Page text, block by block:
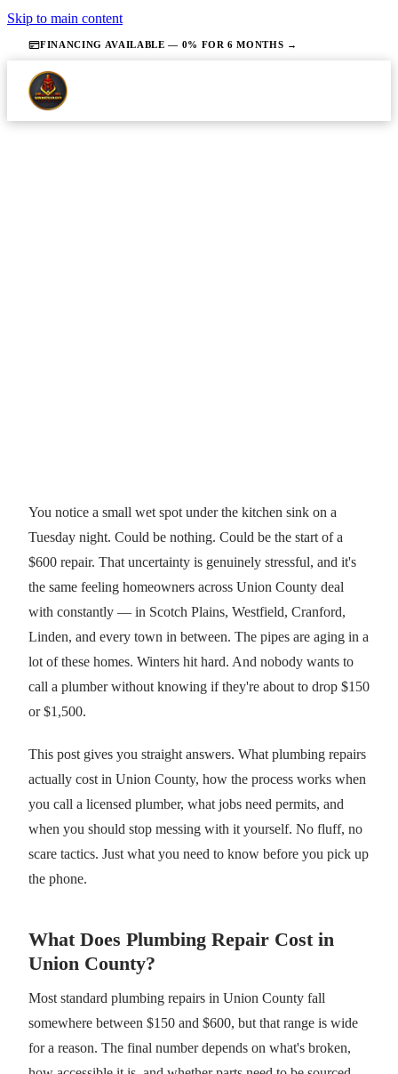
Skip to main content
FINANCING AVAILABLE — 0% FOR 6 MONTHS →
You notice a small wet spot under the kitchen sink on a
Tuesday night. Could be nothing. Could be the start of a
$600 repair. That uncertainty is genuinely stressful, and it's
the same feeling homeowners across Union County deal
with constantly — in Scotch Plains, Westfield, Cranford,
Linden, and every town in between. The pipes are aging in a
lot of these homes. Winters hit hard. And nobody wants to
call a plumber without knowing if they're about to drop $150
or $1,500.
This post gives you straight answers. What plumbing repairs
actually cost in Union County, how the process works when
you call a licensed plumber, what jobs need permits, and
when you should stop messing with it yourself. No fluff, no
scare tactics. Just what you need to know before you pick up
the phone.
What Does Plumbing Repair Cost in
Union County?
Most standard plumbing repairs in Union County fall
somewhere between $150 and $600, but that range is wide
for a reason. The final number depends on what's broken,